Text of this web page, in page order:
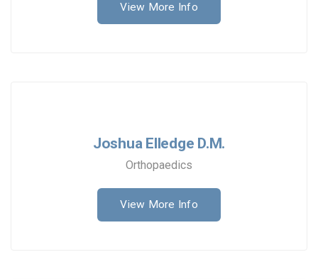
View More Info
Joshua Elledge D.M.
Orthopaedics
View More Info